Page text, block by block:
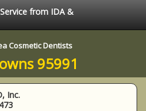
from IDA &
Cosmetic Dentists
95991
Inc.